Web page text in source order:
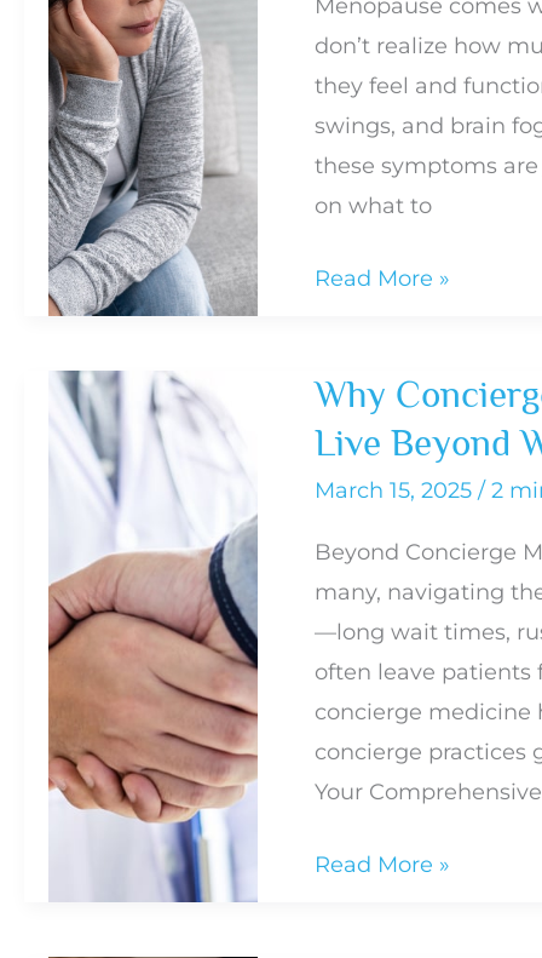
Your
Health
Menopause comes
don’t realize how
they feel and
swings, and brain
these symptoms
on what to
Common
and
How
to
When
You
Need
Treatment
Read More »
Why
Live Beyond
March 15, 2025 / 2
Beyond Concierge
many, navigating
—long wait times,
often leave
concierge medicine
concierge practices
Your Comprehensive
Why
Read More »